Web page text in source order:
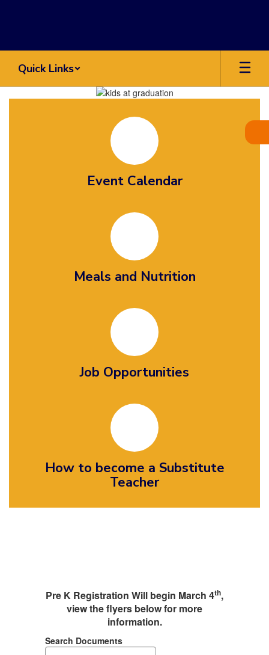
Quick Links
Homepage
Event Calendar
Meals and Nutrition
Job Opportunities
How to become a Substitute
Teacher
Pre K Registration Will begin March 4th,
view the flyers below for more
information.
Search Documents